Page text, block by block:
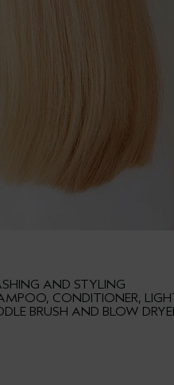
AND STYLING
CONDITIONER,
BRUSH AND BLOW